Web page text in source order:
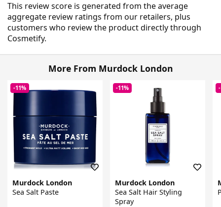
This review score is generated from the average
aggregate review ratings from our retailers, plus
customers who review the product directly through
Cosmetify.
More From Murdock London
-11%
Murdock London
Sea Salt Paste
-11%
Murdock London
Sea Salt Hair Styling
Spray